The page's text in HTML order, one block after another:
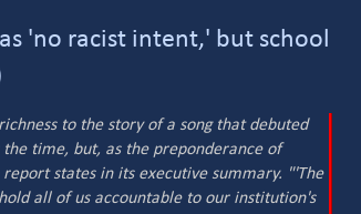
'no racist intent,' but school
to the story of a song that debuted
time, but, as the preponderance of
states in its executive summary. "'The
all of us accountable to our institution's